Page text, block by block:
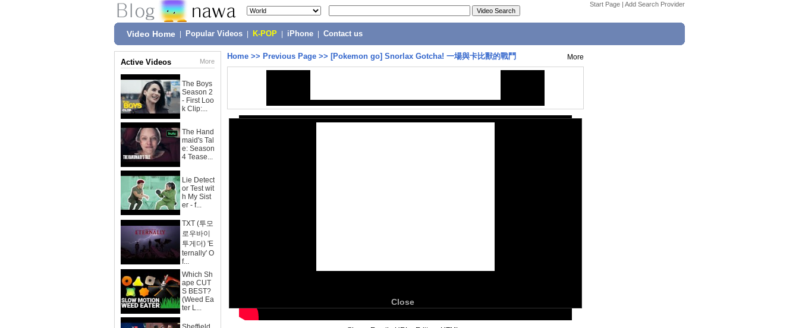
Start Page | Add Search Provider
Video Home Popular Videos K-POP iPhone Contact us
Active Videos More
The Boys
Season 2
- First Loo
k Clip:...
The Hand
maid's Tal
e: Season
4 Tease...
Lie Detect
or Test wit
h My Sist
er - f...
TXT (투모
로우바이
투게더) 'E
ternally' O
f...
Which Sh
ape CUT
S BEST?
(Weed Ea
ter L...
Home >> Previous Page >> [Pokemon go] Snorlax Gotcha! 一場與卡比獸的戰鬥 More
Close